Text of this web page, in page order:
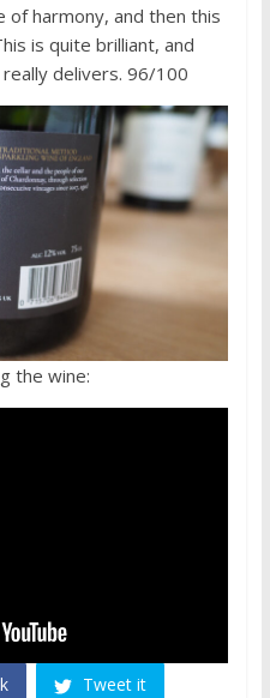
harmony, and then this
is quite brilliant, and
delivers. 96/100
the wine:
Tweet it